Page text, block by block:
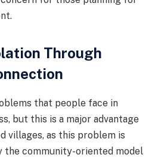
Through
that people face in
but this is a major advantage
villages, as this problem is
community-oriented model